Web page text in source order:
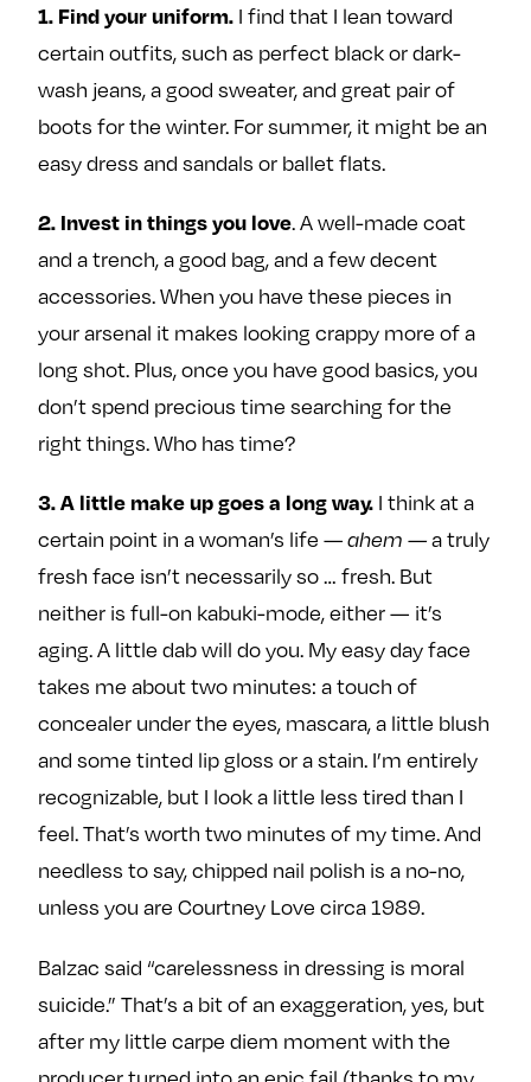
1. Find your uniform. I find that I lean toward
certain outfits, such as perfect black or dark-
wash jeans, a good sweater, and great pair of
boots for the winter. For summer, it might be an
easy dress and sandals or ballet flats.
2. Invest in things you love. A well-made coat
and a trench, a good bag, and a few decent
accessories. When you have these pieces in
your arsenal it makes looking crappy more of a
long shot. Plus, once you have good basics, you
don’t spend precious time searching for the
right things. Who has time?
3. A little make up goes a long way. I think at a
certain point in a woman’s life —ahem —a truly
fresh face isn’t necessarily so … fresh. But
neither is full-on kabuki-mode, either — it’s
aging. A little dab will do you. My easy day face
takes me about two minutes: a touch of
concealer under the eyes, mascara, a little blush
and some tinted lip gloss or a stain. I’m entirely
recognizable, but I look a little less tired than I
feel. That’s worth two minutes of my time. And
needless to say, chipped nail polish is a no-no,
unless you are Courtney Love circa 1989.
Balzac said “carelessness in dressing is moral
suicide.” That’s a bit of an exaggeration, yes, but
after my little carpe diem moment with the